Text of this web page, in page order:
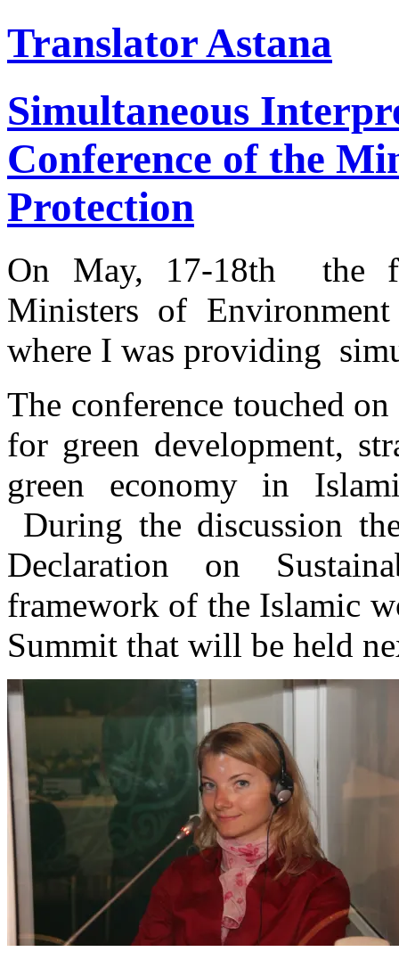
Translator Astana
Simultaneous
Conference of the
Protection
On May, 17-18th the
Ministers of
where I was providing
The conference touched
for green development,
green economy in
During the discussion
Declaration on
framework of the Islamic
Summit that will be held